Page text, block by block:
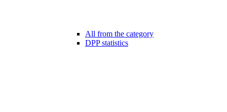
All from the category
DPP statistics